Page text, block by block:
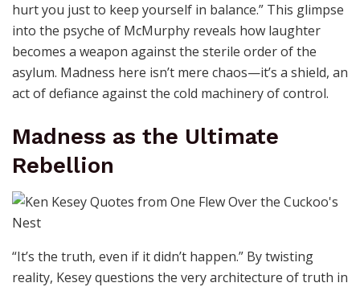
hurt you just to keep yourself in balance.” This glimpse
into the psyche of McMurphy reveals how laughter
becomes a weapon against the sterile order of the
asylum. Madness here isn’t mere chaos—it’s a shield, an
act of defiance against the cold machinery of control.
Madness as the Ultimate
Rebellion
“It’s the truth, even if it didn’t happen.” By twisting
reality, Kesey questions the very architecture of truth in